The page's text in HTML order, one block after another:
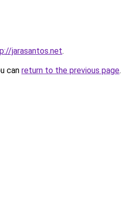
jarasantos.net.
can return to the previous page.